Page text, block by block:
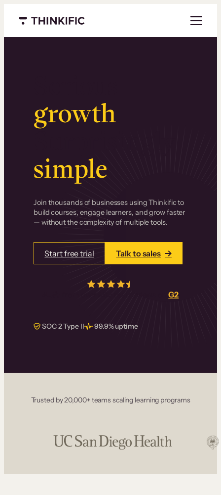
Menu closed
growth.
Surprisingly
simple.
Join thousands of businesses using Thinkific to
build courses, engage learners, and grow faster
— without the complexity of multiple tools.
Start free trial Talk to sales
real reviews onG2
SOC 2 Type II 99.9% uptime
Trusted by 20,000+ teams scaling learning programs